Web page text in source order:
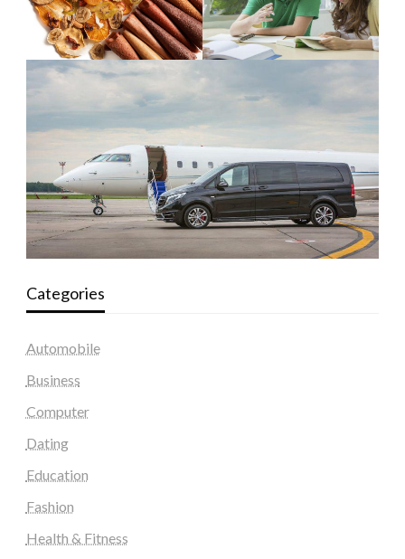
Categories
Automobile
Business
Computer
Dating
Education
Fashion
Health & Fitness